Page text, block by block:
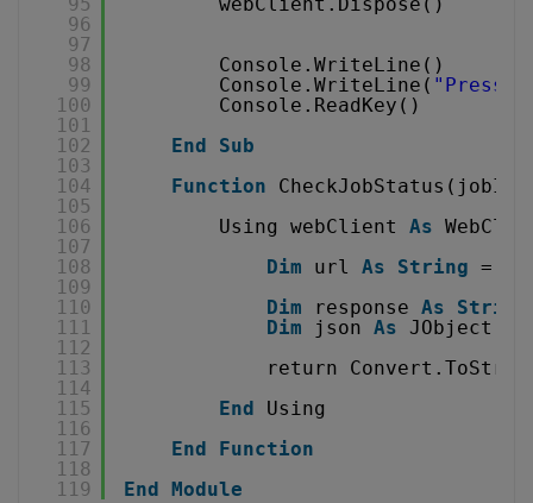
96
97
98
99
100
101
102
103
104
105
106
107
108
109
110
111
112
113
114
115
116
117
118
119
Console.WriteLine()
Console.WriteLine( "Press
Console.ReadKey()
End
Sub
Function
CheckJobStatus(jobId
Using webClient As
Dim
url As String =
Dim
response As
String
Dim
json As
JObject =
return
End
Using
End
Function
End Module